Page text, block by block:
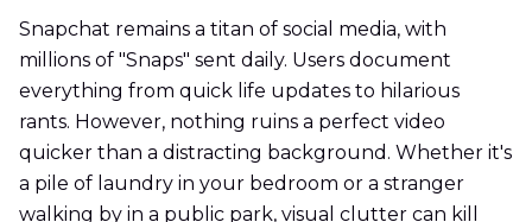
Snapchat remains a titan of social media, with
millions of "Snaps" sent daily. Users document
everything from quick life updates to hilarious
rants. However, nothing ruins a perfect video
quicker than a distracting background. Whether it's
a pile of laundry in your bedroom or a stranger
walking by in a public park, visual clutter can kill